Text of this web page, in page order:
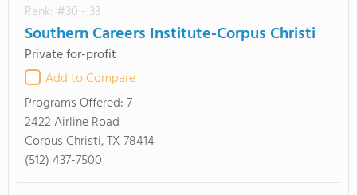
Rank: #30 - 33
Southern Careers Institute-Corpus Christi
Private for-profit
Add to Compare
Programs Offered:7
2422 Airline Road
Corpus Christi, TX 78414
(512) 437-7500